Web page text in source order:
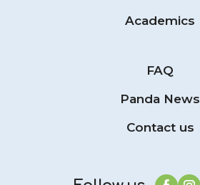
Academics
FAQ
Panda News
Contact us